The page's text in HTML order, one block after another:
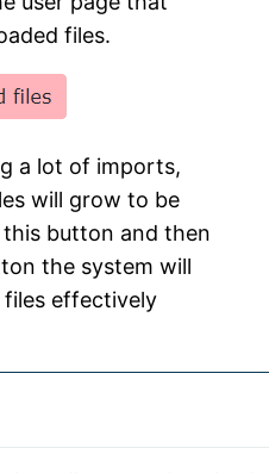
files.
a lot of imports,
will grow to be
button and then
the system will
effectively